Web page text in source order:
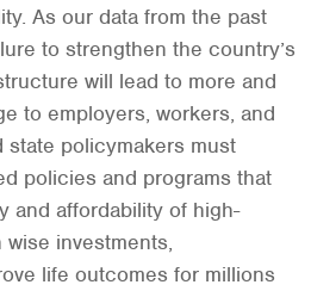
As our data from the past
to strengthen the country’s
will lead to more and
to employers, workers, and
state policymakers must
policies and programs that
and affordability of high-
investments,
life outcomes for millions